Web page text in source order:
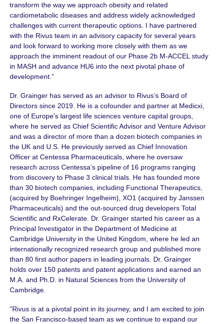
transform the way we approach obesity and related
cardiometabolic diseases and address widely acknowledged
challenges with current therapeutic options. I have partnered
with the Rivus team in an advisory capacity for several years
and look forward to working more closely with them as we
approach the imminent readout of our Phase 2b M-ACCEL study
in MASH and advance HU6 into the next pivotal phase of
development.”
Dr. Grainger has served as an advisor to Rivus’s Board of
Directors since 2019. He is a cofounder and partner at Medicxi,
one of Europe's largest life sciences venture capital groups,
where he served as Chief Scientific Advisor and Venture Advisor
and was a director of more than a dozen biotech companies in
the UK and U.S. He previously served as Chief Innovation
Officer at Centessa Pharmaceuticals, where he oversaw
research across Centessa’s pipeline of 16 programs ranging
from discovery to Phase 3 clinical trials. He has founded more
than 30 biotech companies, including Functional Therapeutics,
(acquired by Boehringer Ingelheim), XO1 (acquired by Janssen
Pharmaceuticals) and the out-sourced drug developers Total
Scientific and RxCelerate. Dr. Grainger started his career as a
Principal Investigator in the Department of Medicine at
Cambridge University in the United Kingdom, where he led an
internationally recognized research group and published more
than 80 first author papers in leading journals. Dr. Grainger
holds over 150 patents and patent applications and earned an
M.A. and Ph.D. in Natural Sciences from the University of
Cambridge.
“Rivus is at a pivotal point in its journey, and I am excited to join
the San Francisco-based team as we continue to expand our